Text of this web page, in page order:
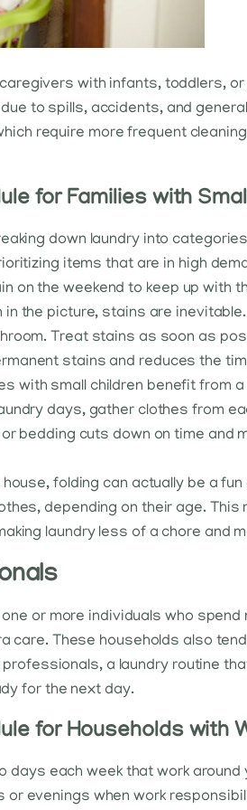
with infants, toddlers,
to spills, accidents, and
require more frequent
for Families with
down laundry into
items that are in high
on the weekend to keep up with
in the picture, stains are
Treat stains as soon as
stains and reduces the
with small children benefit from
days, gather clothes from
bedding cuts down on time
house, folding can actually be a
depending on their age.
laundry less of a chore and
or more individuals who
care. These households also
a laundry routine
for the next day.
for Households with
days each week that work
evenings when work